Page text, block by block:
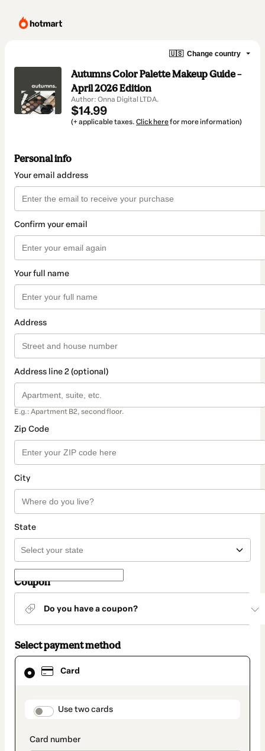
🇺🇸 Change country
Autumns Color Palette Makeup Guide –
April 2026 Edition
Author: Onna Digital LTDA.
$14.99
(+ applicable taxes. Click herefor more information)
Personal info
Your email address
Confirm your email
Your full name
Address
Address line 2 (optional)
E.g.: Apartment B2, second floor.
Zip Code
City
State
Coupon
Do you have a coupon?
Select payment method
Card
payment_data.section_title_v2
Use two cards
Card
selected
method